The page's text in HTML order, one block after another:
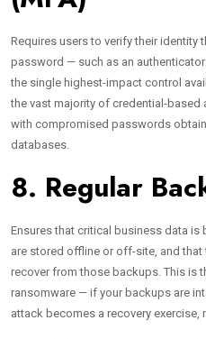
Requires users to verify their identity
password — such as an
the single highest-impact control
the vast majority of credential-
with compromised passwords
databases.
8. Regular
Ensures that critical business data
are stored offline or off-site, and
recover from those backups. This is
ransomware — if your backups are
attack becomes a recovery exercise,